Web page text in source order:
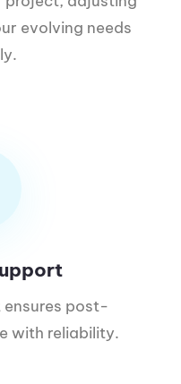
evolving needs
post-
with reliability.